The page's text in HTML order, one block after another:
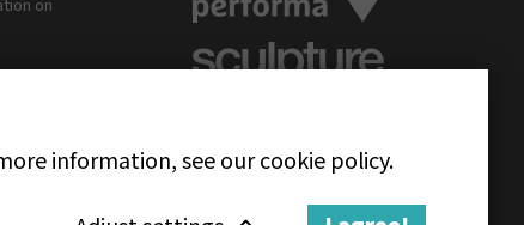
information, see our cookie policy.